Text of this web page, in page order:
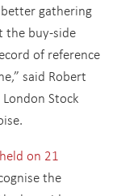
gathering
the buy-side
of reference
said Robert
Stock
held on 21
the